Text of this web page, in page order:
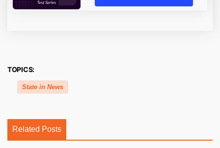
TOPICS:
State in News
Related Posts